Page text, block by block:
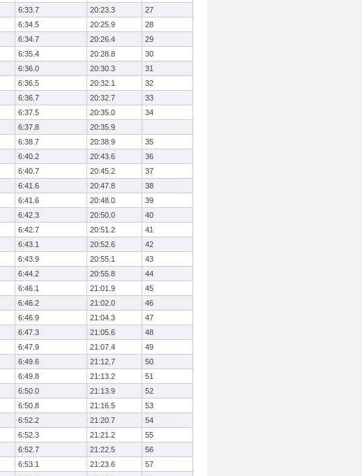
6:33.7 20:23.3
27
6:34.5 20:25.9
28
6:34.7 20:26.4
29
6:35.4 20:28.8
30
6:36.0 20:30.3
31
6:36.5 20:32.1
32
6:36.7 20:32.7
33
6:37.5 20:35.0
34
6:37.8
20:35.9
6:38.7 20:38.9
35
6:40.2 20:43.6
36
6:40.7 20:45.2
37
6:41.6 20:47.8
38
6:41.6 20:48.0
39
6:42.3 20:50.0
40
6:42.7 20:51.2
41
6:43.1 20:52.6
42
6:43.9 20:55.1
43
6:44.2 20:55.8
44
6:46.1 21:01.9
45
6:46.2 21:02.0
46
6:46.9 21:04.3
47
6:47.3 21:05.6
48
6:47.9 21:07.4
49
6:49.6 21:12.7
50
6:49.8 21:13.2
51
6:50.0 21:13.9
52
6:50.8 21:16.5
53
6:52.2 21:20.7
54
6:52.3 21:21.2
55
6:52.7 21:22.5
56
6:53.1 21:23.6
57